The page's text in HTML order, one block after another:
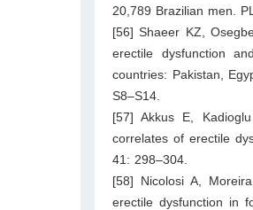
20,789 Brazilian men.
[56] Shaeer KZ,
erectile dysfunction
countries: Pakistan,
S8–S14.
[57] Akkus E,
correlates of erectile
41: 298–304.
[58] Nicolosi A,
erectile dysfunction in